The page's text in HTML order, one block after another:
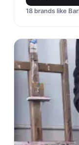
18 brands like